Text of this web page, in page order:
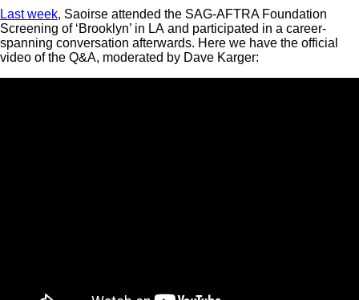
Last week, Saoirse attended the SAG-AFTRA Foundation
Screening of ‘Brooklyn’ in LA and participated in a career-
spanning conversation afterwards. Here we have the official
video of the Q&A, moderated by Dave Karger: